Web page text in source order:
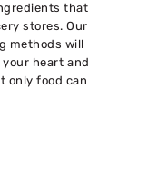
that
stores. Our
methods will
heart and
only food can